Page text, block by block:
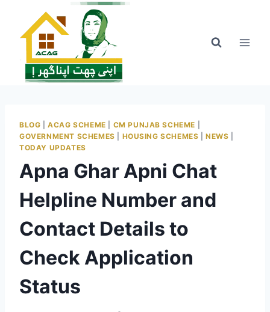
content
BLOG |ACAG SCHEME CM PUNJAB SCHEME
GOVERNMENT SCHEMES
HOUSING SCHEMES |NEWS
TODAY UPDATES
Apna Ghar Apni Chat
Helpline Number and
Contact Details to
Check Application
Status